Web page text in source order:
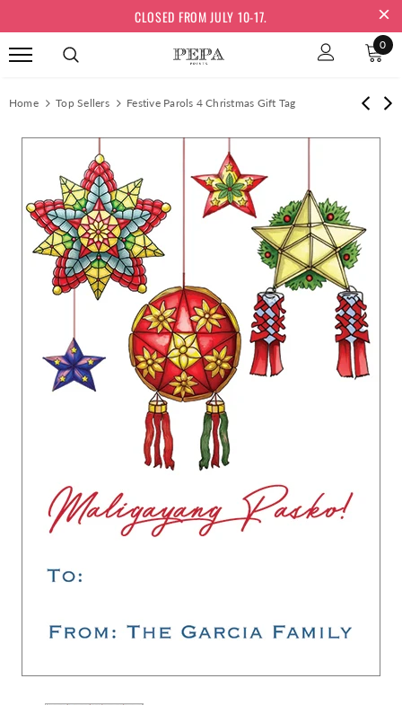
CLOSED FROM JULY 10-17.
0
Home Top Sellers Festive Parols 4 Christmas Gift Tag